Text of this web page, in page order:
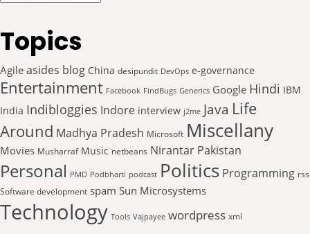
Topics
Agile asides blog China desipundit DevOps e-governance
Entertainment Facebook FindBugs Generics Google Hindi IBM
India Indibloggies Indore interview j2me Java Life
Around Madhya Pradesh Microsoft Miscellany
Movies Musharraf Music netbeans Nirantar Pakistan
Personal PMD Podbharti podcast Politics Programming rss
Software development spam Sun Microsystems
Technology Tools Vajpayee wordpress xml